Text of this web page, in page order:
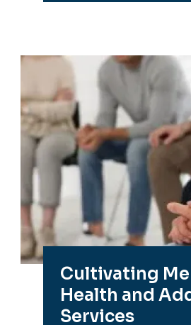
Cultivating
Health and
Services